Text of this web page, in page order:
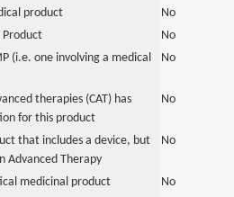
product
No
Product
No
(i.e. one involving a medical
No
therapies (CAT) has
for this product
No
that includes a device, but
Advanced Therapy
No
medicinal product
No